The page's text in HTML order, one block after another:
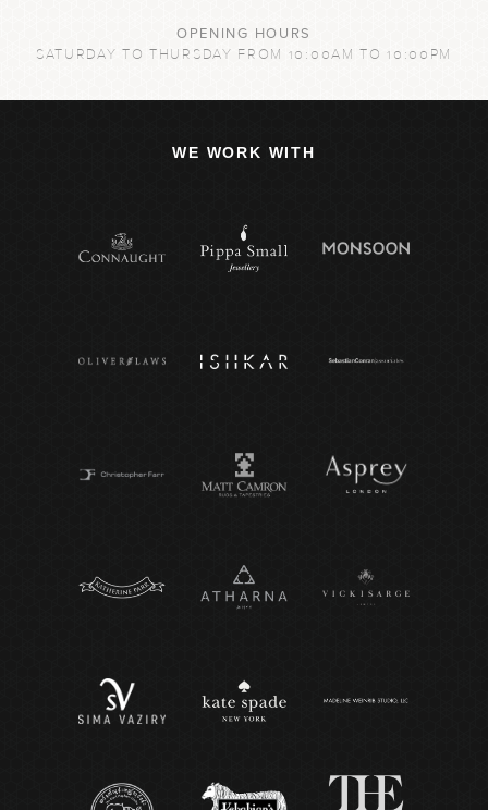
OPENING HOURS
SATURDAY TO THURSDAY FROM 10:00AM TO 10:00PM
WE WORK WITH